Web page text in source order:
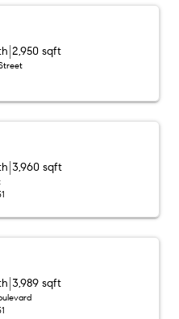
2,950 sqft
3,960 sqft
3,989 sqft